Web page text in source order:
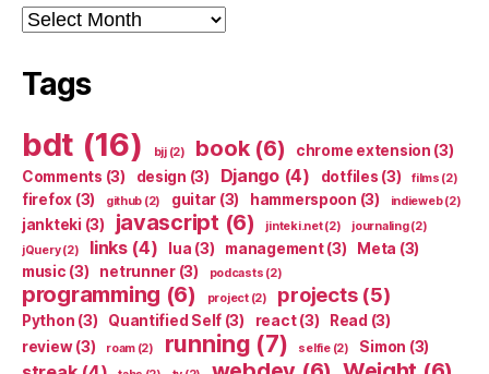
Archives
Tags
bdt (16) bjj(2) book(6) chrome extension (3)
Comments (3) design (3) Django(4) dotfiles (3) films (2)
firefox (3) github (2) guitar (3) hammerspoon (3) indieweb(2)
jankteki (3) javascript (6) jinteki.net(2) journaling(2)
jQuery(2) links(4) lua (3) management(3) Meta (3)
music (3) netrunner(3) podcasts (2)
programming (6) project(2) projects(5)
Python (3) Quantified Self (3) react(3) Read (3)
review(3) roam(2) running (7) selfie(2) Simon (3)